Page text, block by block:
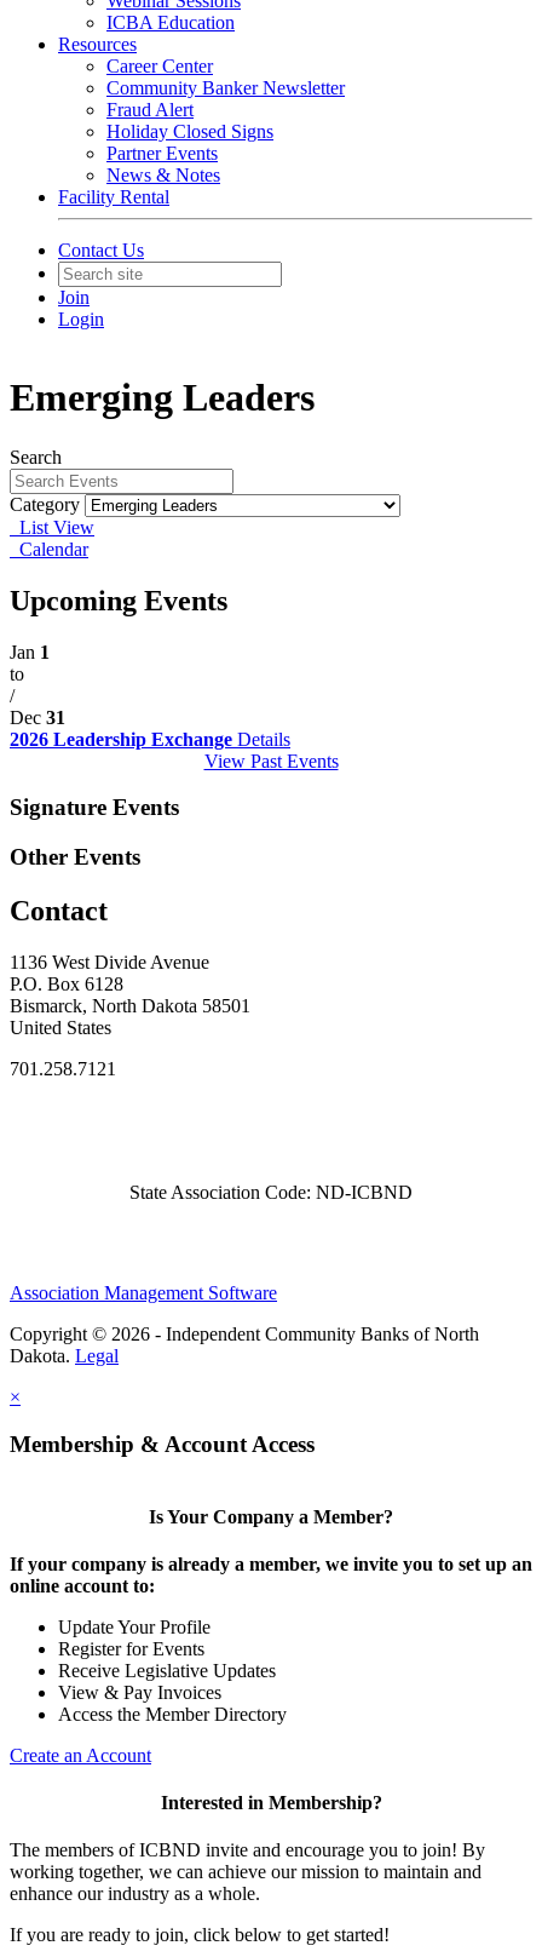
ICBA Education
Resources
Career Center
Community Banker Newsletter
Fraud Alert
Holiday Closed Signs
Partner Events
News & Notes
Facility Rental
Contact Us
Join
Login
Emerging Leaders
Search
Category
List View
Calendar
Upcoming Events
Jan 1
to
/
Dec 31
2026 Leadership Exchange Details
View Past Events
Signature Events
Other Events
Contact
1136 West Divide Avenue
P.O. Box 6128
Bismarck, North Dakota 58501
United States
701.258.7121
State Association Code: ND-ICBND
Association Management Software
Copyright © 2026 - Independent Community Banks of North
Dakota. Legal
×
Membership & Account Access
Is Your Company a Member?
If your company is already a member, we invite you to set up an
online account to:
Update Your Profile
Register for Events
Receive Legislative Updates
View & Pay Invoices
Access the Member Directory
Create an Account
Interested in Membership?
The members of ICBND invite and encourage you to join! By
working together, we can achieve our mission to maintain and
enhance our industry as a whole.
If you are ready to join, click below to get started!